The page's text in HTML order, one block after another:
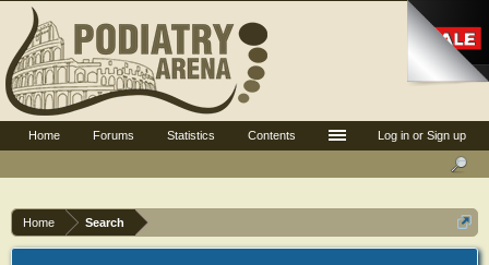
Home Search
Log in or Sign up
Home Forums Statistics Contents